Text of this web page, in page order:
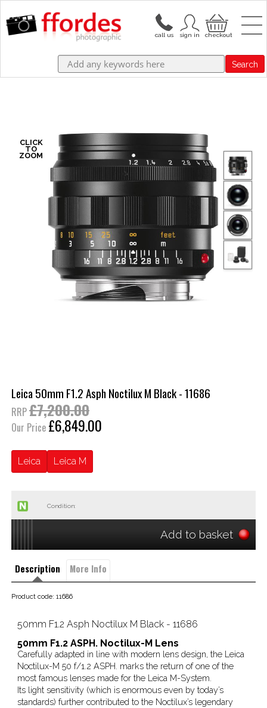
Search
Leica 50mm F1.2 Asph Noctilux M Black - 11686
RRP£7,200.00
Our Price £6,849.00
Leica Leica M
Condition:
Add to basket
Description More Info
Product code: 11686
50mm F1.2 Asph Noctilux M Black - 11686
50mm F1.2 ASPH. Noctilux-M Lens
Carefully adapted in line with modern lens design, the Leica
Noctilux-M 50 f/1.2 ASPH. marks the return of one of the
most famous lenses made for the Leica M-System.
Its light sensitivity (which is enormous even by today’s
standards) further contributed to the Noctilux’s legendary